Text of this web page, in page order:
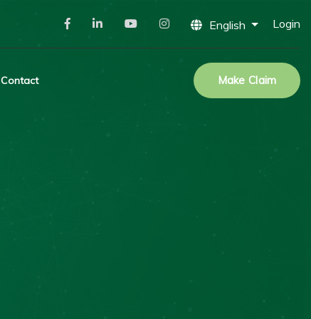
English Login
Contact Make Claim